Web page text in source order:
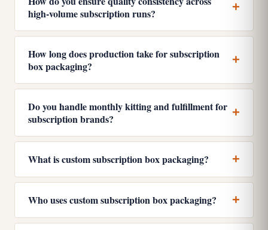
high-volume subscription runs?
How long does production take for subscription
box packaging?
Do you handle monthly kitting and fulfillment for
subscription brands?
What is custom subscription box packaging?
Who uses custom subscription box packaging?